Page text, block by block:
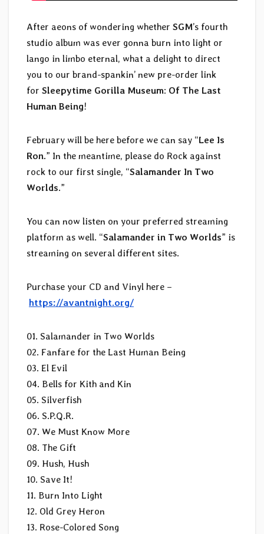
After aeons of wondering whether SGM’s fourth
studio album was ever gonna burn into light or
lango in limbo eternal, what a delight to direct
you to our brand-spankin’ new pre-order link
for Sleepytime Gorilla Museum: Of The Last
Human Being!
February will be here before we can say “Lee Is
Ron.” In the meantime, please do Rock against
rock to our first single, “Salamander In Two
Worlds.”
You can now listen on your preferred streaming
platform as well. “Salamander in Two Worlds” is
streaming on several different sites.
Purchase your CD and Vinyl here –
https://avantnight.org/
01. Salamander in Two Worlds
02. Fanfare for the Last Human Being
03. El Evil
04. Bells for Kith and Kin
05. Silverfish
06. S.P.Q.R.
07. We Must Know More
08. The Gift
09. Hush, Hush
10. Save It!
11. Burn Into Light
12. Old Grey Heron
13. Rose-Colored Song